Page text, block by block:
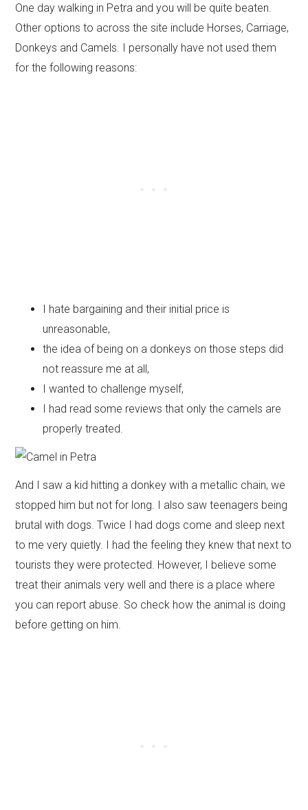
One day walking in Petra and you will be quite beaten.
Other options to across the site include Horses, Carriage,
Donkeys and Camels. I personally have not used them
for the following reasons:
I hate bargaining and their initial price is
unreasonable,
the idea of being on a donkeys on those steps did
not reassure me at all,
I wanted to challenge myself,
I had read some reviews that only the camels are
properly treated.
And I saw a kid hitting a donkey with a metallic chain, we
stopped him but not for long. I also saw teenagers being
brutal with dogs. Twice I had dogs come and sleep next
to me very quietly. I had the feeling they knew that next to
tourists they were protected. However, I believe some
treat their animals very well and there is a place where
you can report abuse. So check how the animal is doing
before getting on him.